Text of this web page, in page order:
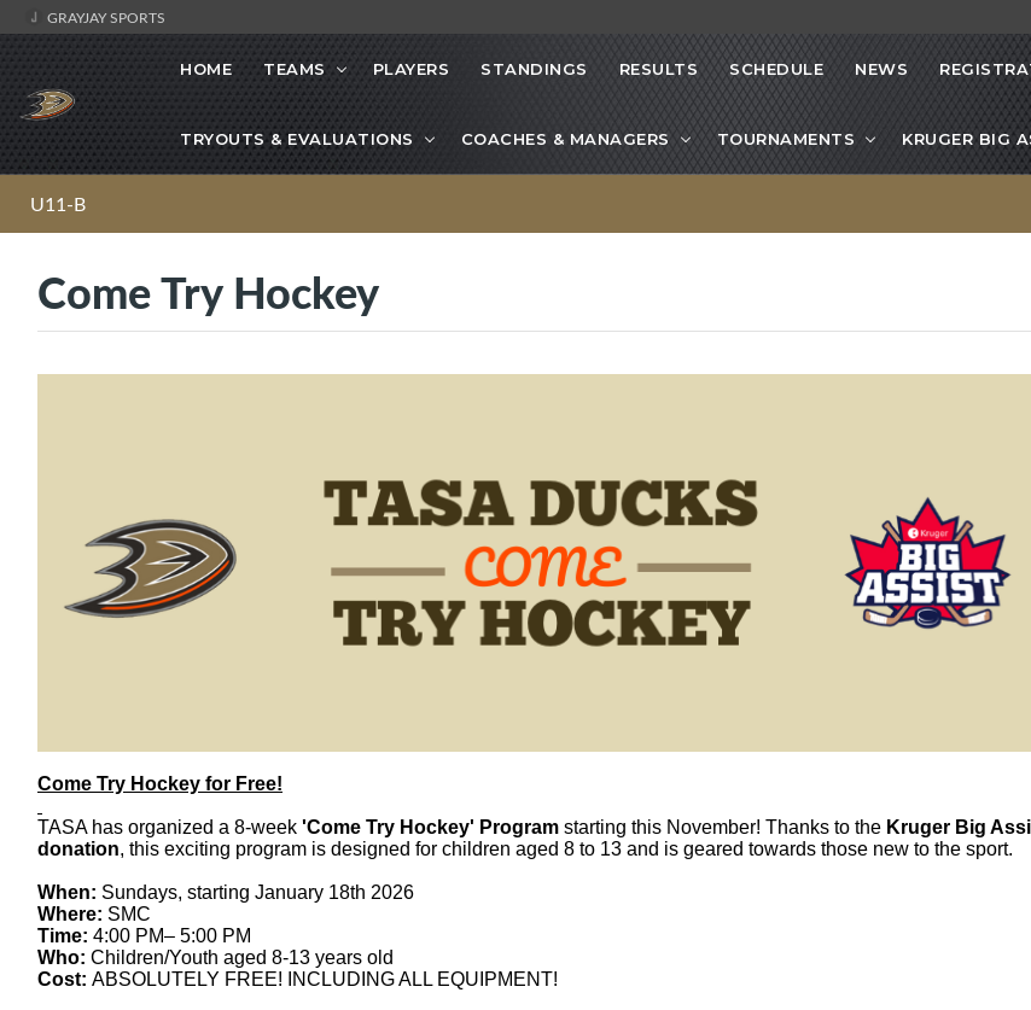
GRAYJAY SPORTS
HOME TEAMS PLAYERS STANDINGS RESULTS SCHEDULE NEWS
TRYOUTS & EVALUATIONS COACHES & MANAGERS TOURNAMENTS KRUGER BIG
U11-B
Come Try Hockey
Come Try Hockey for Free!
TASA has organized a 8-week 'Come Try Hockey' Program starting this November! Thanks to the Kruger Big
donation, this exciting program is designed for children aged 8 to 13 and is geared towards those new to the sport.
When: Sundays, starting January 18th 2026
Where: SMC
Time: 4:00 PM– 5:00 PM
Who: Children/Youth aged 8-13 years old
Cost: ABSOLUTELY FREE! INCLUDING ALL EQUIPMENT!